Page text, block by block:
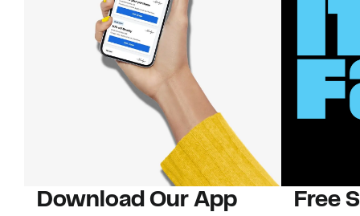
Download Our App
Free